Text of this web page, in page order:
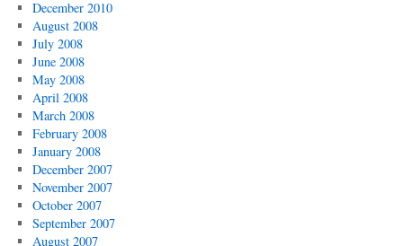
December 2010
August 2008
July 2008
June 2008
May 2008
April 2008
March 2008
February 2008
January 2008
December 2007
November 2007
October 2007
September 2007
August 2007